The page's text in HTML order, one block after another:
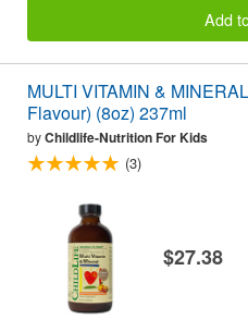
Add
MULTI VITAMIN &
Flavour) (8oz) 237ml
byChildlife-Nutrition For Kids
(3)
$27.38